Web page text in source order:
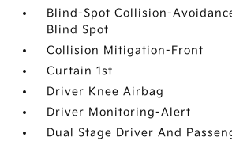
Blind-Spot Collision-
Blind Spot
Collision Mitigation-Front
Curtain 1st
Driver Knee Airbag
Driver Monitoring-Alert
Dual Stage Driver And